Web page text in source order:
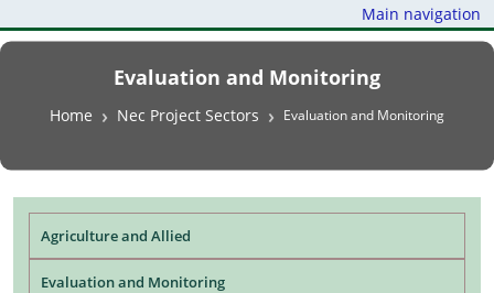
Main navigation
Evaluation and Monitoring
Breadcrumb
Home Nec Project Sectors Evaluation and Monitoring
Agriculture and Allied
Evaluation and Monitoring